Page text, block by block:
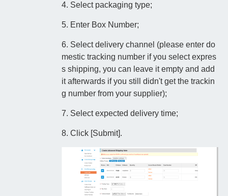
4. Select packaging type;
5. Enter Box Number;
6. Select delivery channel (please enter do
mestic tracking number if you select expres
s shipping, you can leave it empty and add
it afterwards if you still didn't get the trackin
g number from your supplier);
7. Select expected delivery time;
8. Click [Submit].